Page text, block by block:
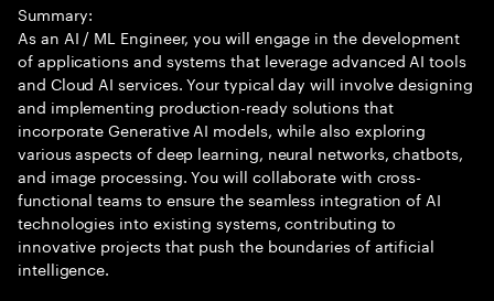
Summary:
As an AI / ML Engineer, you will engage in the development
of applications and systems that leverage advanced AI tools
and Cloud AI services. Your typical day will involve designing
and implementing production-ready solutions that
incorporate Generative AI models, while also exploring
various aspects of deep learning, neural networks, chatbots,
and image processing. You will collaborate with cross-
functional teams to ensure the seamless integration of AI
technologies into existing systems, contributing to
innovative projects that push the boundaries of artificial
intelligence.